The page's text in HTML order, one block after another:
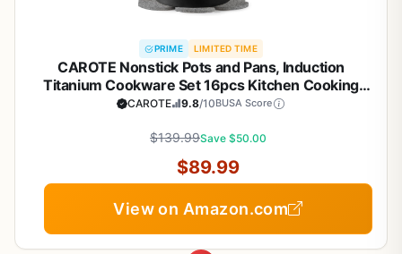
PRIME LIMITED TIME
CAROTE Nonstick Pots and Pans, Induction
Titanium Cookware Set 16pcs Kitchen Cooking
Sets, Pot and Pan Non Stick w/Frying pan (PFOS,
CAROTE 9.8/10BUSA Score
$139.99Save $50.00
$89.99
View on Amazon.com